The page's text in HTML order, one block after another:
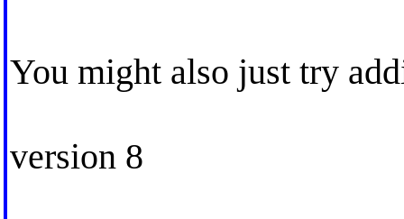
You might also just try
version 8